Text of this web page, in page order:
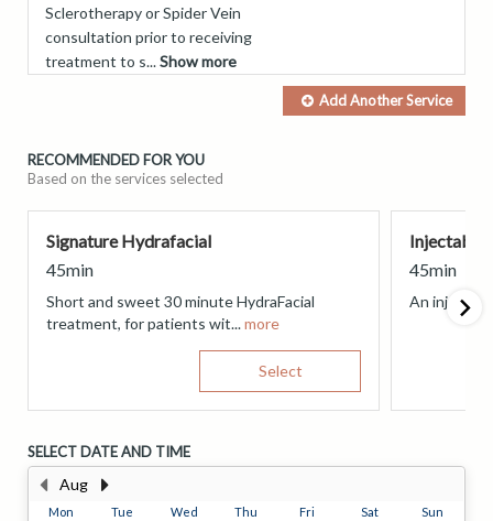
Sclerotherapy or Spider Vein
consultation prior to receiving
treatment to s...Show more
Add AnotherService
RECOMMENDED FOR YOU
Based on the services selected
Signature Hydrafacial
45min
Short and sweet 30 minute HydraFacial
treatment, for patients wit...more
Select
Injectable
45min
An
SELECT DATE AND TIME
Aug
Mon Tue Wed Thu Fri Sat Sun